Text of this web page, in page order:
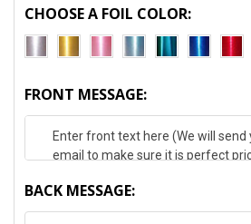
CHOOSE A FOIL COLOR:
FRONT MESSAGE:
BACK MESSAGE: